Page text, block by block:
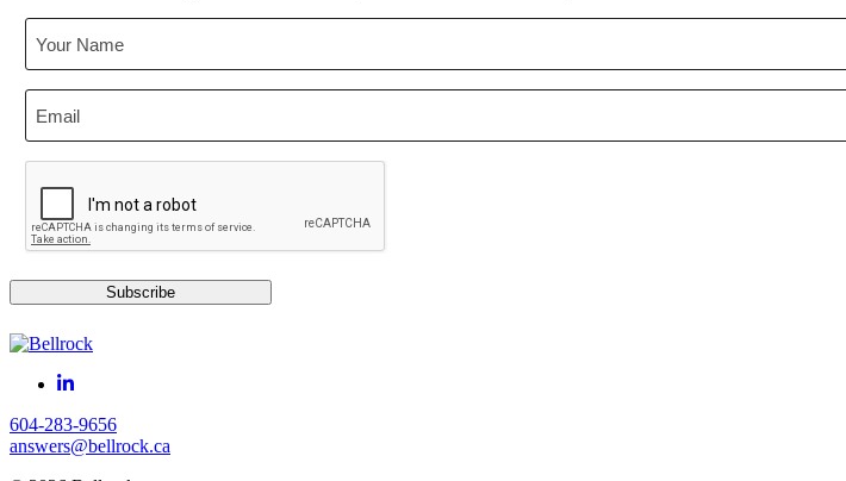
Your
Name
Email
CAPTCHA
Subscribe
604-283-9656
answers@bellrock.ca